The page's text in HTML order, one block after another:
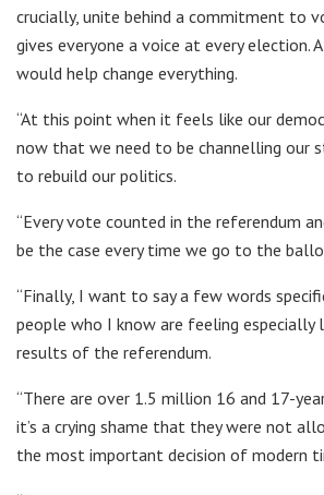
crucially, unite behind a commitment to
gives everyone a voice at every election.
would help change everything.
“At this point when it feels like our
now that we need to be channelling our
to rebuild our politics.
“Every vote counted in the referendum
be the case every time we go to the
“Finally, I want to say a few words
people who I know are feeling especially
results of the referendum.
“There are over 1.5 million 16 and 17-
it’s a crying shame that they were not
the most important decision of modern